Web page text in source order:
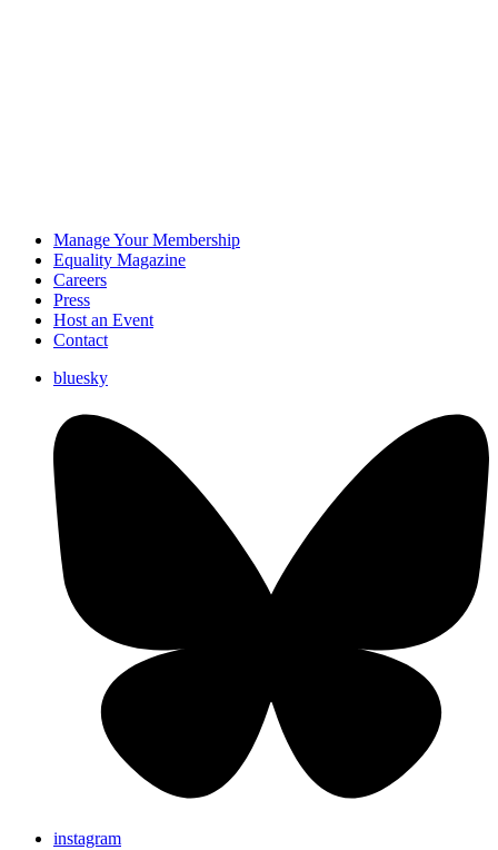
Manage Your Membership
Equality Magazine
Careers
Press
Host an Event
Contact
bluesky
instagram